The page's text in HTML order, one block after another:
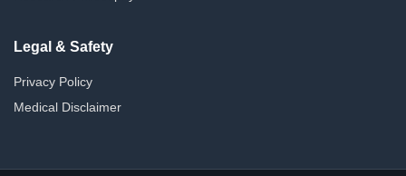
Legal & Safety
Privacy Policy
Medical Disclaimer